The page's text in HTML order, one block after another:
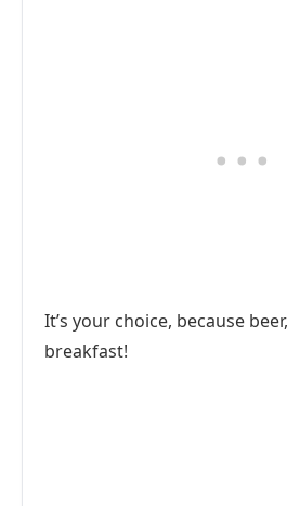
It’s your choice, because
breakfast!